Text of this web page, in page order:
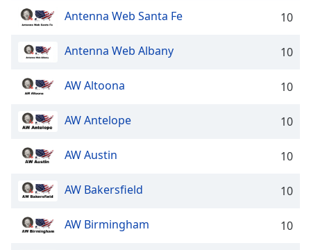
Antenna Web Santa Fe 10
Antenna Web Albany 10
AW Altoona 10
AW Antelope 10
AW Austin 10
AW Bakersfield 10
AW Birmingham 10